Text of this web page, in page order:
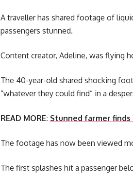
A traveller has shared footage of
passengers stunned.
Content creator, Adeline, was flying
The 40-year-old shared shocking
“whatever they could find” in a
READ MORE: Stunned farmer
The footage has now been viewed
The first splashes hit a passenger